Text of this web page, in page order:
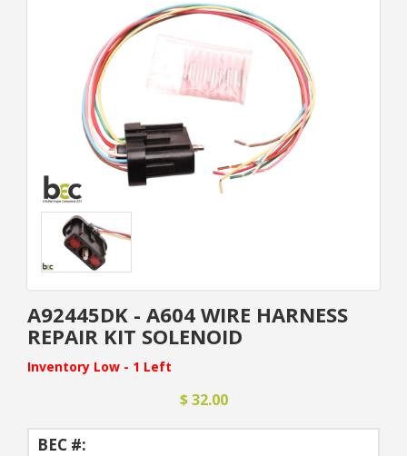
A92445DK - A604 WIRE HARNESS
REPAIR KIT SOLENOID
Inventory Low - 1 Left
$ 32.00
BEC #: